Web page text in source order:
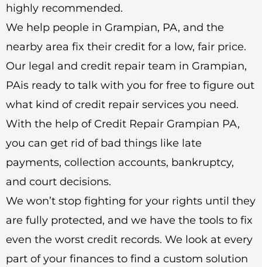
highly recommended.
We help people in Grampian, PA, and the
nearby area fix their credit for a low, fair price.
Our legal and credit repair team in Grampian,
PAis ready to talk with you for free to figure out
what kind of credit repair services you need.
With the help of Credit Repair Grampian PA,
you can get rid of bad things like late
payments, collection accounts, bankruptcy,
and court decisions.
We won’t stop fighting for your rights until they
are fully protected, and we have the tools to fix
even the worst credit records. We look at every
part of your finances to find a custom solution